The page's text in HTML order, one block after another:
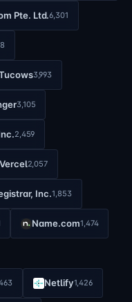
Pte. Ltd.6,301
3,993
3,105
2,459
Vercel2,057
Inc.1,853
Name.com1,474
Netlify1,426